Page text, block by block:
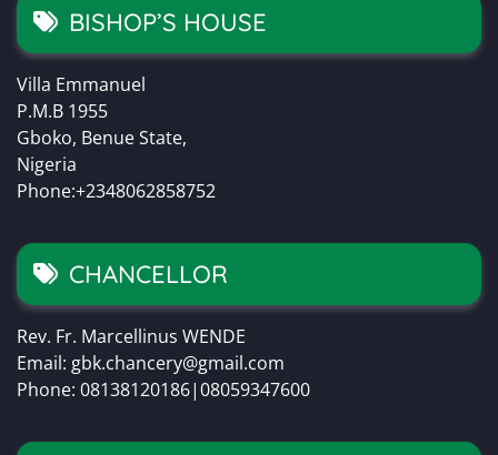
BISHOP’S HOUSE
Villa Emmanuel
P.M.B 1955
Gboko, Benue State,
Nigeria
Phone:+2348062858752
CHANCELLOR
Rev. Fr. Marcellinus WENDE
Email: gbk.chancery@gmail.com
Phone: 08138120186|08059347600